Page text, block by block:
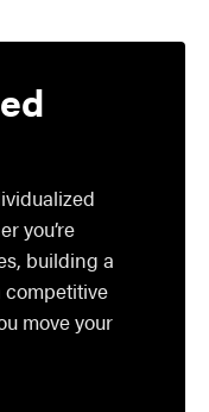
you’re
building a
competitive
move your